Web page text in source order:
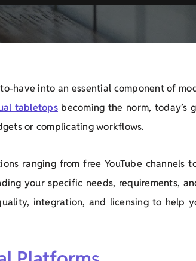
have into an essential component of
tabletopsbecoming the norm, today’s
or complicating workflows.
ranging from free YouTube channels
your specific needs, requirements,
integration, and licensing to help